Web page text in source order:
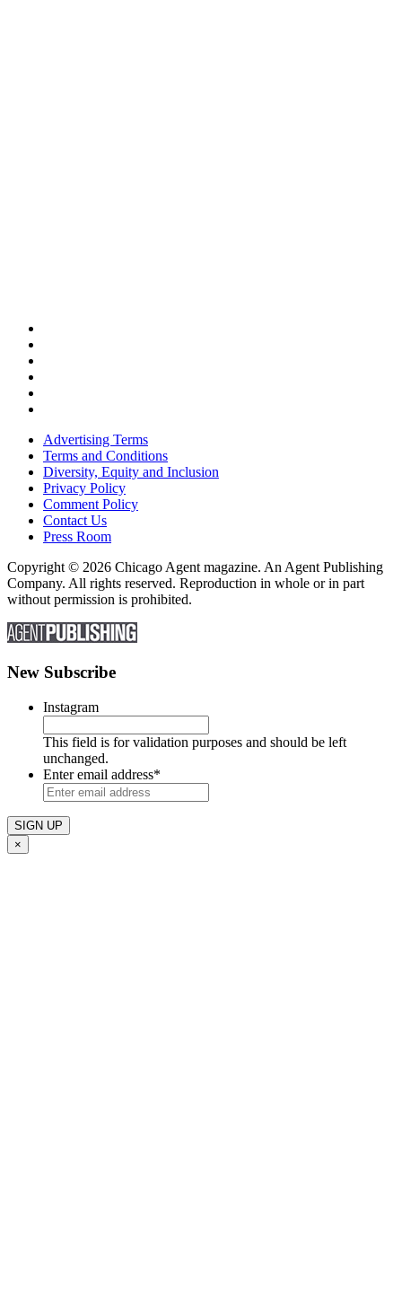
Advertising Terms
Terms and Conditions
Diversity, Equity and Inclusion
Privacy Policy
Comment Policy
Contact Us
Press Room
Copyright © 2026 Chicago Agent magazine. An Agent Publishing
Company. All rights reserved. Reproduction in whole or in part
without permission is prohibited.
New Subscribe
Instagram
This field is for validation purposes and should be left
unchanged.
Enter email address*
×